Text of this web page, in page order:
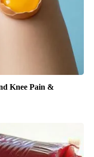
Knee Pain &